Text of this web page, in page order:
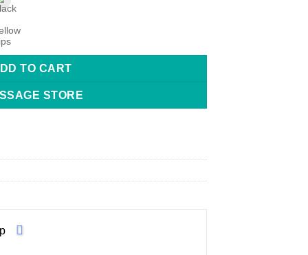
quantity
TO CART
STORE